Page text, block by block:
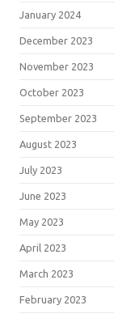
January 2024
December 2023
November 2023
October 2023
September 2023
August 2023
July 2023
June 2023
May 2023
April 2023
March 2023
February 2023